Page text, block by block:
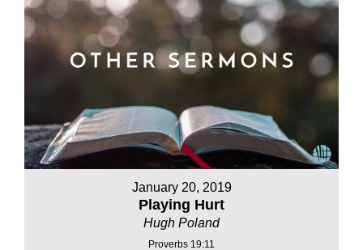
January 20, 2019
Playing Hurt
Hugh Poland
Proverbs 19:11